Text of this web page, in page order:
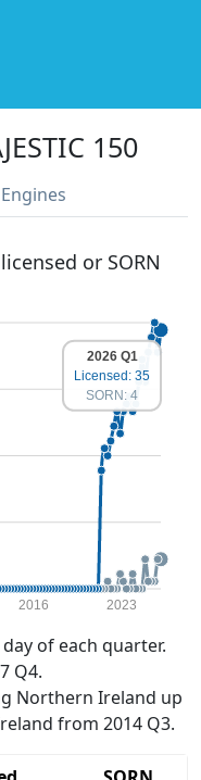
150
Engines
or SORN
2016 2023
2026 Q1
Licensed: 35
SORN: 4
of each quarter.
Q4.
Northern Ireland up
from 2014 Q3.